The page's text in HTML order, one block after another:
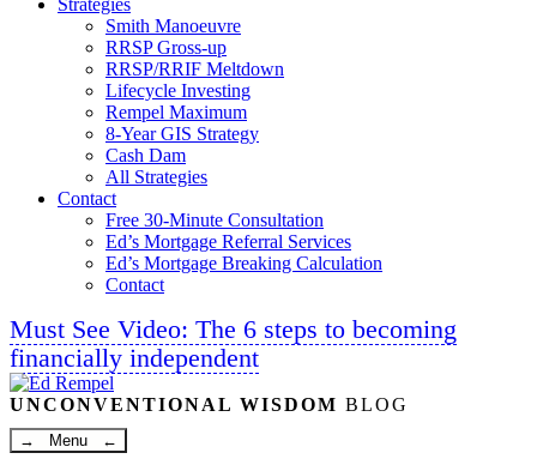
Strategies
Smith Manoeuvre
RRSP Gross-up
RRSP/RRIF Meltdown
Lifecycle Investing
Rempel Maximum
8-Year GIS Strategy
Cash Dam
All Strategies
Contact
Free 30-Minute Consultation
Ed’s Mortgage Referral Services
Ed’s Mortgage Breaking Calculation
Contact
Must See Video: The 6 steps to becoming
financially independent
Linkedin
Twitter
Facebook
Youtube
UNCONVENTIONAL WISDOM BLOG
→ Menu ←